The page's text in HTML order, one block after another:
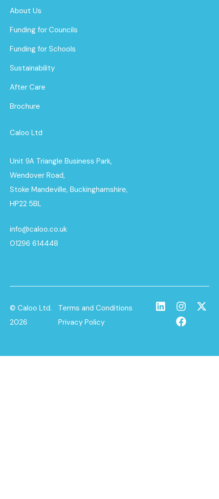
About Us
Funding for Councils
Funding for Schools
Sustainability
After Care
Brochure
Caloo Ltd
Unit 9A Triangle Business Park,
Wendover Road,
Stoke Mandeville, Buckinghamshire,
HP22 5BL
info@caloo.co.uk
01296 614448
© Caloo Ltd.
2026
Terms and Conditions
Privacy Policy